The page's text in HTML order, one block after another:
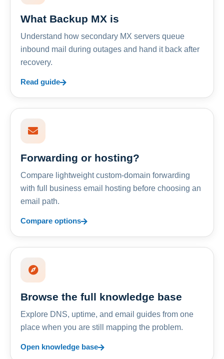
What Backup MX is
Understand how secondary MX servers queue
inbound mail during outages and hand it back after
recovery.
Read guide
Forwarding or hosting?
Compare lightweight custom-domain forwarding
with full business email hosting before choosing an
email path.
Compare options
Browse the full knowledge base
Explore DNS, uptime, and email guides from one
place when you are still mapping the problem.
Open knowledge base